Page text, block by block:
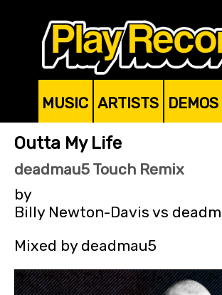
MUSIC ARTISTS DEMOS
Outta My Life
deadmau5 Touch Remix
by
Billy Newton-Davis vs
Mixed by deadmau5